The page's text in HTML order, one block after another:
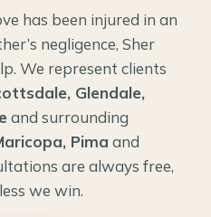
has been injured in an
negligence, Sher
We represent clients
Glendale,
and surrounding
Pima and
are always free,
we win.